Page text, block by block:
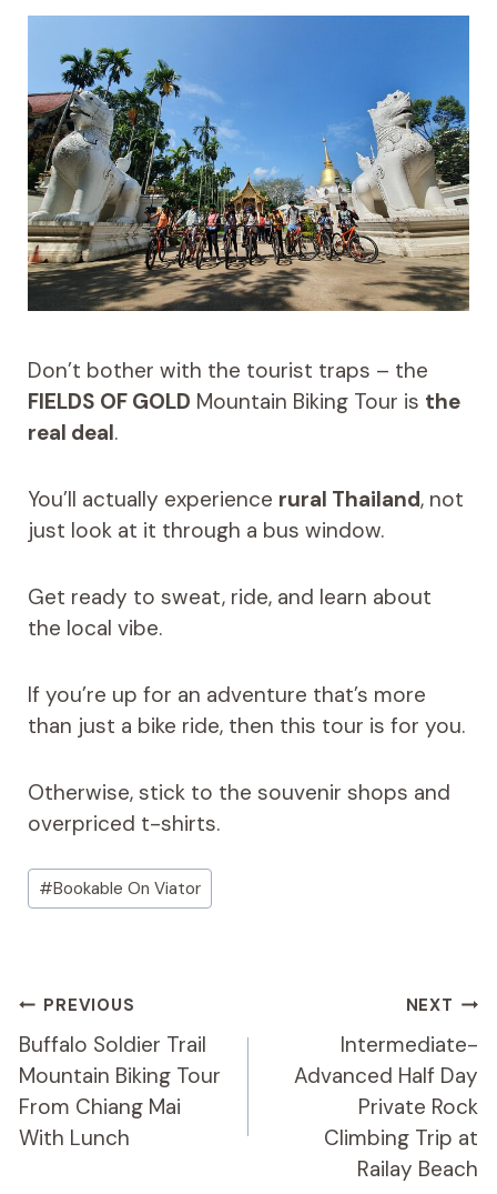
Don’t bother with the tourist traps – the
FIELDS OF GOLD Mountain Biking Tour is the
real deal.
You’ll actually experience rural Thailand, not
just look at it through a bus window.
Get ready to sweat, ride, and learn about
the local vibe.
If you’re up for an adventure that’s more
than just a bike ride, then this tour is for you.
Otherwise, stick to the souvenir shops and
overpriced t-shirts.
Post
Tags:
#Bookable On Viator
Post
Navigation
PREVIOUS
Buffalo Soldier Trail
Mountain Biking Tour
From Chiang Mai
With Lunch
NEXT
Intermediate-
Advanced Half Day
Private Rock
Climbing Trip at
Railay Beach